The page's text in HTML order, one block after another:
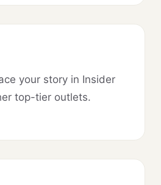
your story in Insider
top-tier outlets.